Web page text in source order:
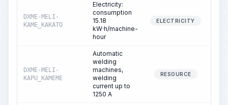
DXME-MELI-
KAME_KAKATO
Electricity:
consumption
15.18
kW·h/machine-
hour
ELECTRICITY
DXME-MELI-
KAPU_KAMEME
Automatic
welding
machines,
welding
current up to
1250 A
RESOURCE